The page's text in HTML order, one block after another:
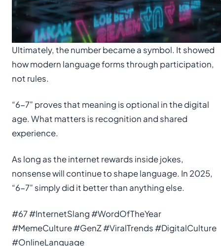
Ultimately, the number became a symbol. It showed
how modern language forms through participation,
not rules.
“6-7” proves that meaning is optional in the digital
age. What matters is recognition and shared
experience.
As long as the internet rewards inside jokes,
nonsense will continue to shape language. In 2025,
“6-7” simply did it better than anything else.
#67 #InternetSlang #WordOfTheYear
#MemeCulture #GenZ #ViralTrends #DigitalCulture
#OnlineLanguage